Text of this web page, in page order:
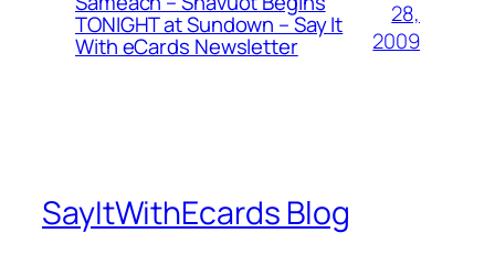
TONIGHT at Sundown – Say It
With eCards Newsletter
28,
2009
SayItWithEcards Blog